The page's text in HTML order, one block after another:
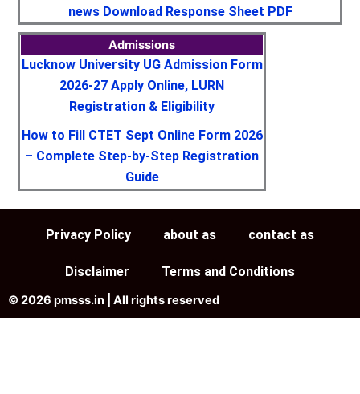
news Download Response Sheet PDF
Admissions
Lucknow University UG Admission Form
2026-27 Apply Online, LURN
Registration & Eligibility
How to Fill CTET Sept Online Form 2026
– Complete Step-by-Step Registration
Guide
Privacy Policy about as contact as
Disclaimer Terms and Conditions
© 2026 pmsss.in | All rights reserved